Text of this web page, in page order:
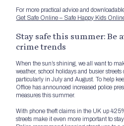
For more practical advice and
Get Safe Online – Safe Happy Kids
Stay safe this summer: Be
crime trends
When the sun’s shining, we all want to
weather, school holidays and busier
particularly in July and August. To help
Office has announced increased police
measures this summer.
With phone theft claims in the UK up
streets make it even more important to